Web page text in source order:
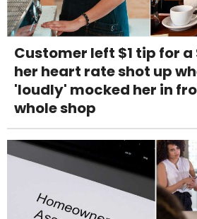
Customer left $1 tip for
her heart rate shot up
'loudly' mocked her in
whole shop